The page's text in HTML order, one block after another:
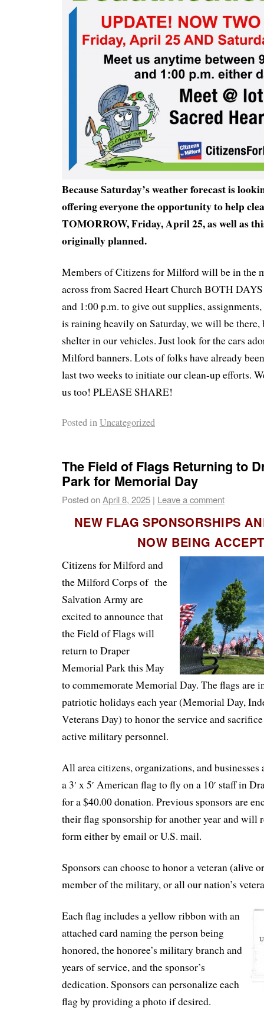
Because Saturday’s weather forecast is
offering everyone the opportunity to help
TOMORROW, Friday, April 25, as well as
originally planned.
Members of Citizens for Milford will be in the
across from Sacred Heart Church BOTH
and 1:00 p.m. to give out supplies,
is raining heavily on Saturday, we will be there,
shelter in our vehicles. Just look for the cars
Milford banners. Lots of folks have already
last two weeks to initiate our clean-up efforts.
us too! PLEASE SHARE!
Posted inUncategorized
The Field of Flags Returning to
Park for Memorial Day
Posted onApril 8, 2025 | Leave a comment
NEW FLAG SPONSORSHIPS
NOW BEING
Citizens for Milford and
the Milford Corps of the
Salvation Army are
excited to announce that
the Field of Flags will
return to Draper
Memorial Park this May
to commemorate Memorial Day. The flags are
patriotic holidays each year (Memorial Day,
Veterans Day) to honor the service and
active military personnel.
All area citizens, organizations, and businesses
a 3′ x 5′ American flag to fly on a 10′ staff in
for a $40.00 donation. Previous sponsors are
their flag sponsorship for another year and will
form either by email or U.S. mail.
Sponsors can choose to honor a veteran (alive
member of the military, or all our nation’s
Each flag includes a yellow ribbon with an
attached card naming the person being
honored, the honoree’s military branch and
years of service, and the sponsor’s
dedication. Sponsors can personalize each
flag by providing a photo if desired.